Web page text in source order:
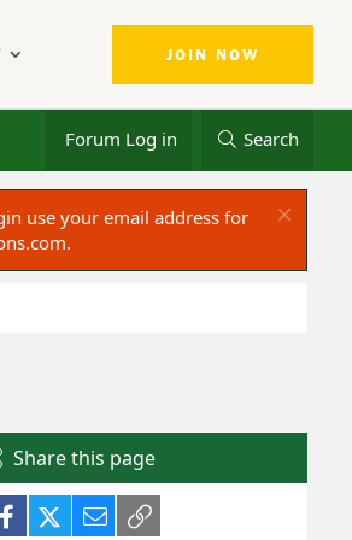
JOIN NOW
Forum Log in Search
use your email address for
.
Share this page
FacebookX (Twitter)
Email